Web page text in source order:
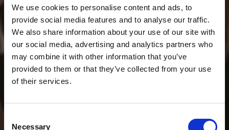
We use cookies to personalise content and ads, to
provide social media features and to analyse our traffic.
We also share information about your use of our site with
our social media, advertising and analytics partners who
may combine it with other information that you’ve
provided to them or that they’ve collected from your use
of their services.
Necessary